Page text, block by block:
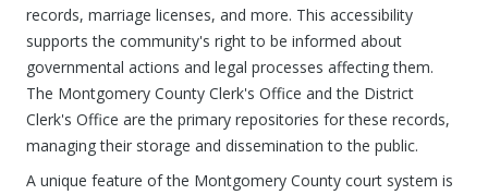
records, marriage licenses, and more. This accessibility
supports the community's right to be informed about
governmental actions and legal processes affecting them.
The Montgomery County Clerk's Office and the District
Clerk's Office are the primary repositories for these records,
managing their storage and dissemination to the public.
A unique feature of the Montgomery County court system is